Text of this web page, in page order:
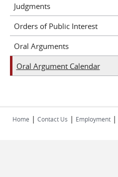
Judgments
Orders of Public Interest
Oral Arguments
Oral Argument Calendar
Home | Contact Us | Employment |